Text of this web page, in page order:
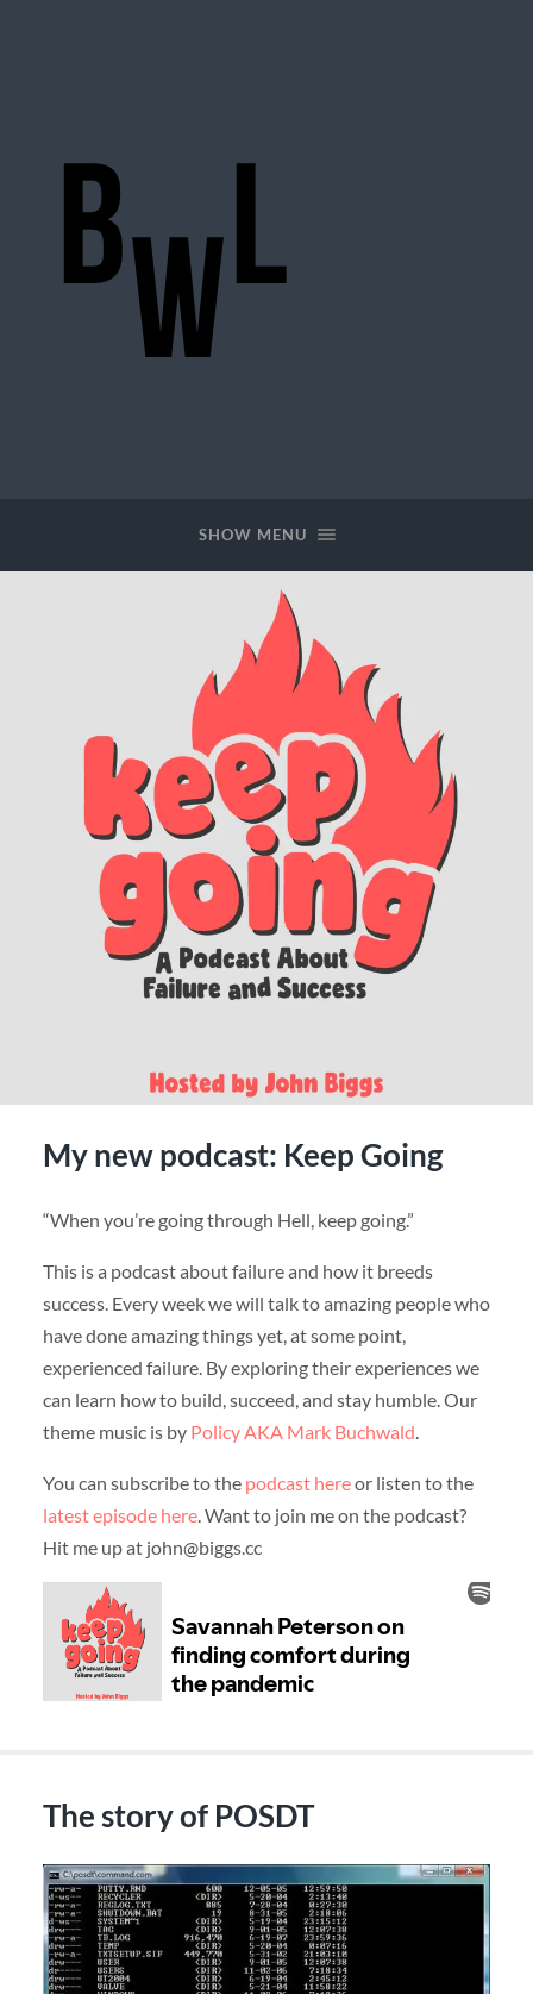
SHOW MENU
My new podcast: Keep Going
“When you’re going through Hell, keep going.”
This is a podcast about failure and how it breeds
success. Every week we will talk to amazing people who
have done amazing things yet, at some point,
experienced failure. By exploring their experiences we
can learn how to build, succeed, and stay humble. Our
theme music is by Policy AKA Mark Buchwald.
You can subscribe to the podcast hereor listen to the
latest episode here. Want to join me on the podcast?
Hit me up at john@biggs.cc
The story of POSDT